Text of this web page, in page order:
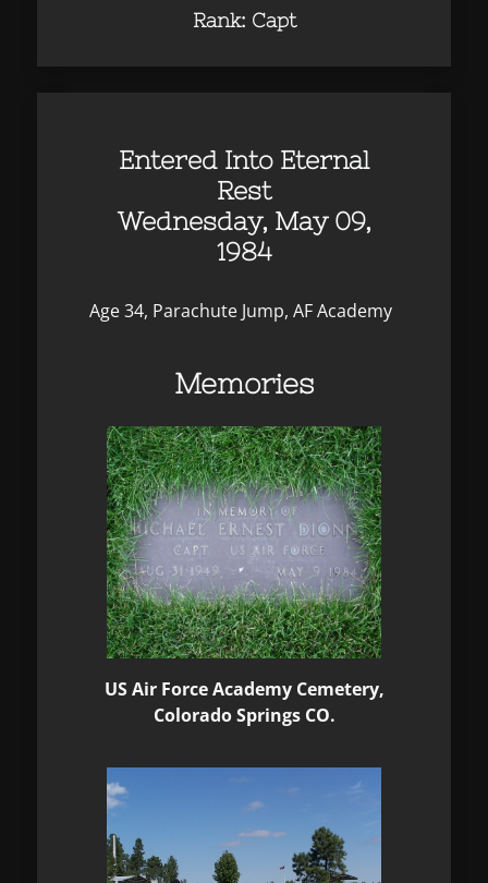
Rank: Capt
Entered Into Eternal
Rest
Wednesday, May 09,
1984
Age 34, Parachute Jump, AF Academy
Memories
US Air Force Academy Cemetery,
Colorado Springs CO.